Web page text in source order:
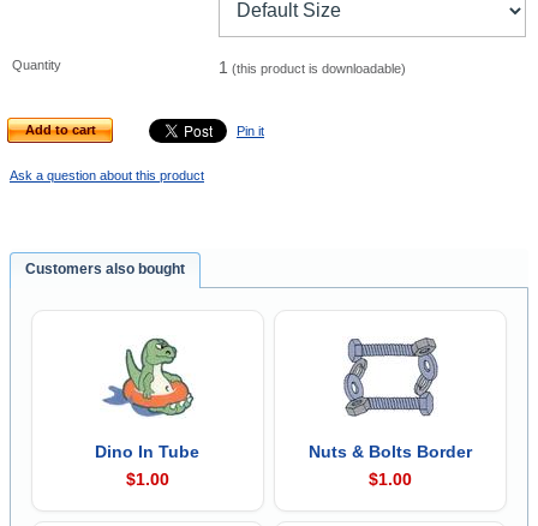
Quantity 1 (this product is downloadable)
Add to cart Pin it
Ask a question about this product
Customers also bought
Dino In Tube
$1.00
Nuts & Bolts Border
$1.00